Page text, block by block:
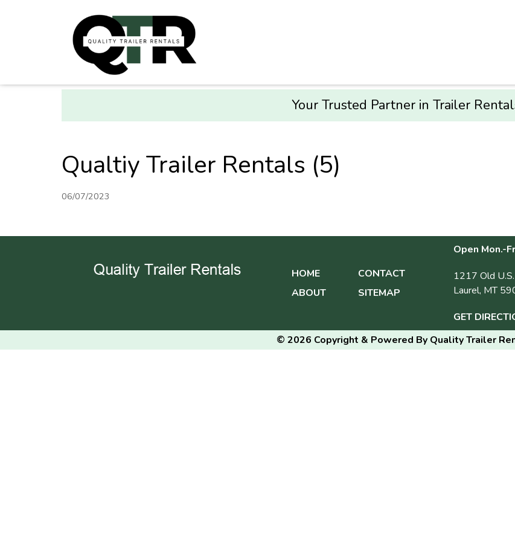
Your Trusted Partner in Trailer
Qualtiy Trailer Rentals (5)
06/07/2023
HOME
ABOUT
CONTACT
SITEMAP
Open Mon.-
1217 Old
Laurel, MT
GET
© 2026 Copyright & Powered By Quality Trailer